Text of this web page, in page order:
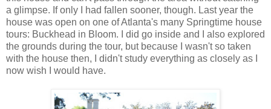
a glimpse. If only I had fallen sooner, though. Last year the
house was open on one of Atlanta's many Springtime house
tours: Buckhead in Bloom. I did go inside and I also explored
the grounds during the tour, but because I wasn't so taken
with the house then, I didn't study everything as closely as I
now wish I would have.